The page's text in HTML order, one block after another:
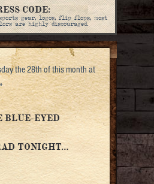
CODE:
gear, logos, flip flops, most
are highly discouraged.
the 28th of this month at
BLUE-EYED
TONIGHT…